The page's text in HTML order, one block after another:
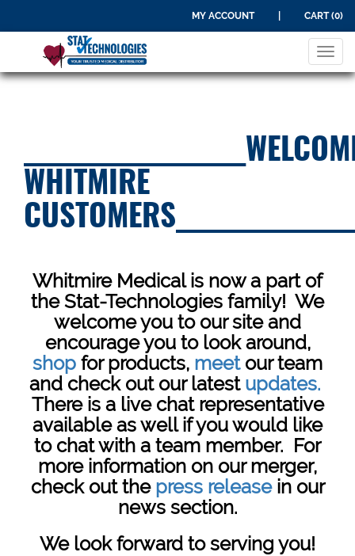
MY ACCOUNT CART (0)
WHITMIRE
Whitmire Medical is now a part of
the Stat-Technologies family! We
welcome you to our site and
encourage you to look around,
shop for products, meetour team
and check out our latest updates.
There is a live chat representative
available as well if you would like
to chat with a team member. For
more information on our merger,
check out the press releasein our
news section.
We look forward to serving you!